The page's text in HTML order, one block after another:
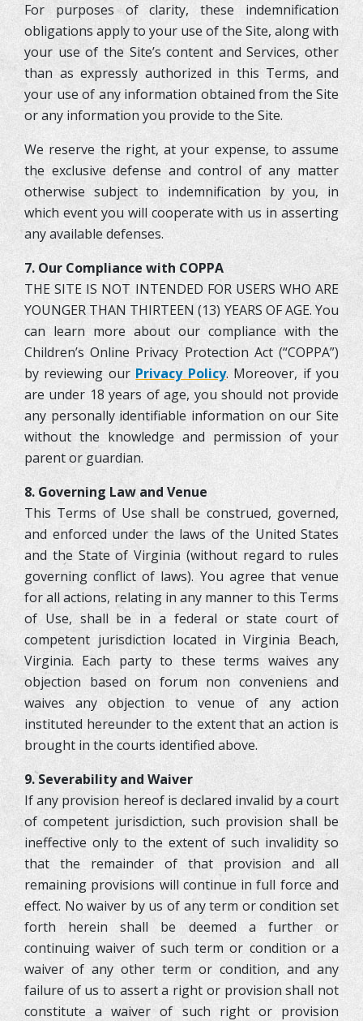
For purposes of clarity, these indemnification
obligations apply to your use of the Site, along with
your use of the Site’s content and Services, other
than as expressly authorized in this Terms, and
your use of any information obtained from the Site
or any information you provide to the Site.
We reserve the right, at your expense, to assume
the exclusive defense and control of any matter
otherwise subject to indemnification by you, in
which event you will cooperate with us in asserting
any available defenses.
7. Our Compliance with COPPA
THE SITE IS NOT INTENDED FOR USERS WHO ARE
YOUNGER THAN THIRTEEN (13) YEARS OF AGE. You
can learn more about our compliance with the
Children’s Online Privacy Protection Act (“COPPA”)
by reviewing our Privacy Policy. Moreover, if you
are under 18 years of age, you should not provide
any personally identifiable information on our Site
without the knowledge and permission of your
parent or guardian.
8. Governing Law and Venue
This Terms of Use shall be construed, governed,
and enforced under the laws of the United States
and the State of Virginia (without regard to rules
governing conflict of laws). You agree that venue
for all actions, relating in any manner to this Terms
of Use, shall be in a federal or state court of
competent jurisdiction located in Virginia Beach,
Virginia. Each party to these terms waives any
objection based on forum non conveniens and
waives any objection to venue of any action
instituted hereunder to the extent that an action is
brought in the courts identified above.
9. Severability and Waiver
If any provision hereof is declared invalid by a court
of competent jurisdiction, such provision shall be
ineffective only to the extent of such invalidity so
that the remainder of that provision and all
remaining provisions will continue in full force and
effect. No waiver by us of any term or condition set
forth herein shall be deemed a further or
continuing waiver of such term or condition or a
waiver of any other term or condition, and any
failure of us to assert a right or provision shall not
constitute a waiver of such right or provision